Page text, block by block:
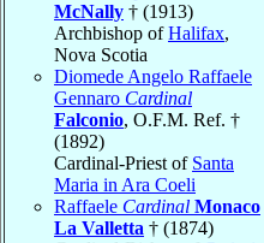
McNally † (1913)
Archbishop ofHalifax,
Nova Scotia
Diomede Angelo Raffaele
Gennaro Cardinal
Falconio, O.F.M. Ref. †
(1892)
Cardinal-Priest of Santa
Maria in Ara Coeli
Raffaele Cardinal Monaco
La Valletta † (1874)